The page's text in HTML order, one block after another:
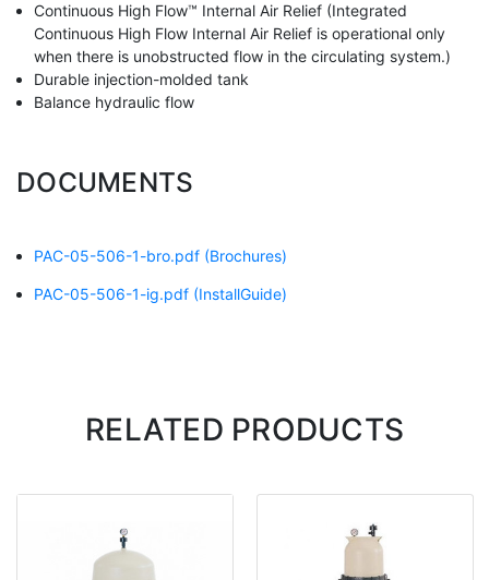
Continuous High Flow™ Internal Air Relief (Integrated
Continuous High Flow Internal Air Relief is operational only
when there is unobstructed flow in the circulating system.)
Durable injection-molded tank
Balance hydraulic flow
DOCUMENTS
PAC-05-506-1-bro.pdf (Brochures)
PAC-05-506-1-ig.pdf (InstallGuide)
RELATED PRODUCTS